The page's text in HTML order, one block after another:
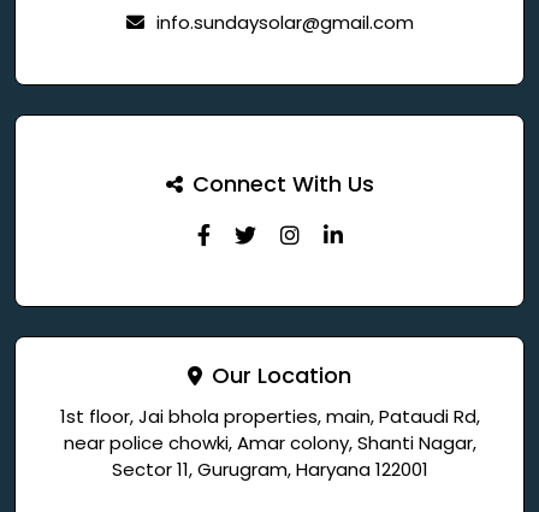
info.sundaysolar@gmail.com
Connect With Us
Our Location
1st floor, Jai bhola properties, main, Pataudi Rd,
near police chowki, Amar colony, Shanti Nagar,
Sector 11, Gurugram, Haryana 122001